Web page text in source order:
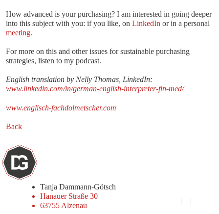
How advanced is your purchasing? I am interested in going deeper
into this subject with you: if you like, on LinkedIn or in a personal
meeting.
For more on this and other issues for sustainable purchasing
strategies, listen to my podcast.
English translation by Nelly Thomas, LinkedIn:
www.linkedin.com/in/german-english-interpreter-fin-med/
www.englisch-fachdolmetscher.com
Back
Tanja Dammann-Götsch
Hanauer Straße 30
63755 Alzenau